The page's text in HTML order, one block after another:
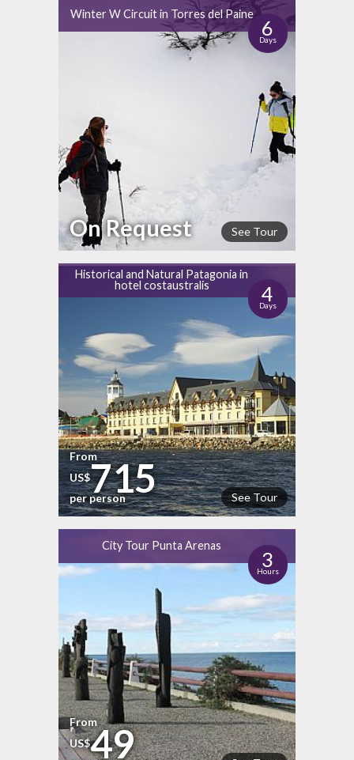
Winter W Circuit in Torres del Paine
6
Days
See Tour
On Request
Historical and Natural Patagonia in
hotel costaustralis
4
Days
See Tour
From
US$715
per person
City Tour Punta Arenas
3
Hours
From
US$49